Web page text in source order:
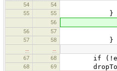
54
54
55 55 } catch
56
56 57
57 58 }
67
68 if
68 69